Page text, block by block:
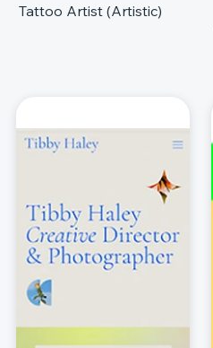
Tattoo Artist (Artistic)